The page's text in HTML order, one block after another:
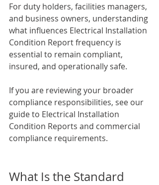
For duty holders, facilities managers,
and business owners, understanding
what influences Electrical Installation
Condition Report frequency is
essential to remain compliant,
insured, and operationally safe.
If you are reviewing your broader
compliance responsibilities, see our
guide to Electrical Installation
Condition Reports and commercial
compliance requirements.
What Is the Standard